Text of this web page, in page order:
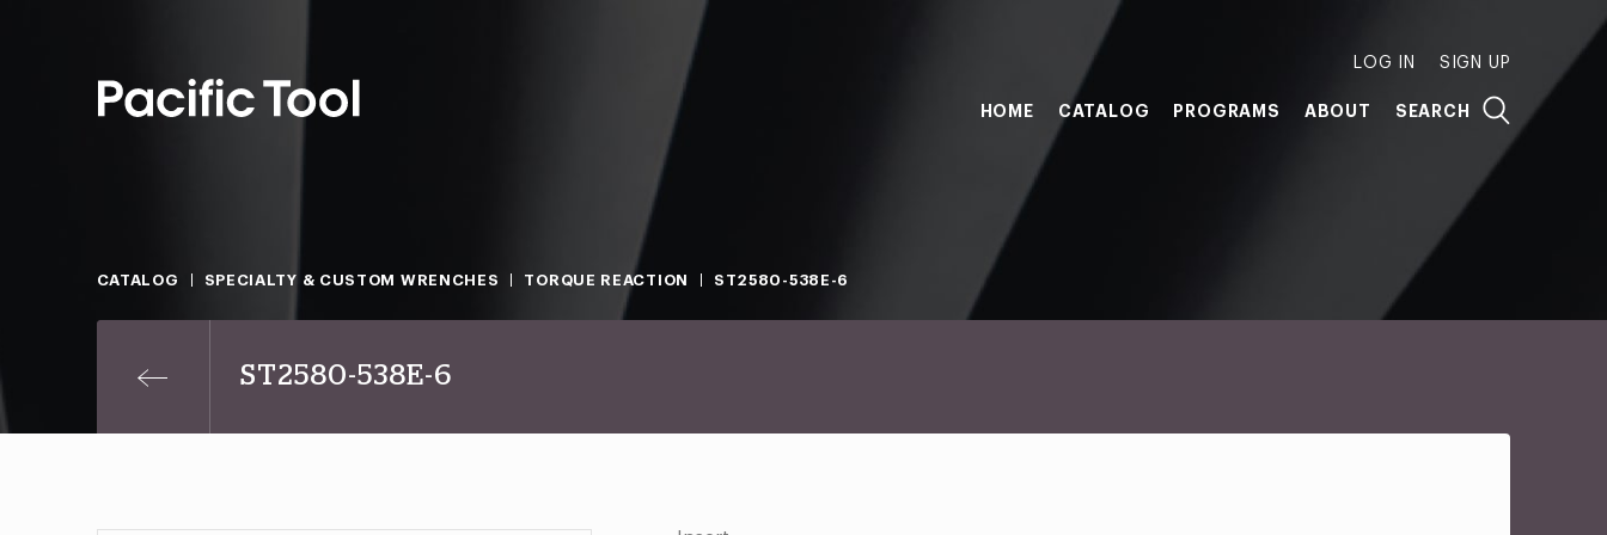
LOG IN SIGN UP
HOME CATALOG PROGRAMS ABOUT SEARCH
CATALOG SPECIALTY & CUSTOM WRENCHES TORQUE REACTION ST2580-538E-6
ST2580-538E-6